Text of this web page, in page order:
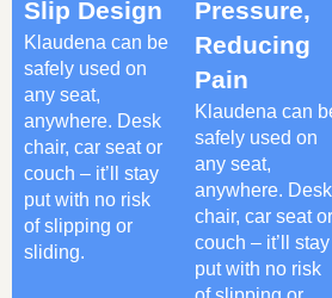
Slip Design
Klaudena can be
safely used on
any seat,
anywhere. Desk
chair, car seat or
couch – it’ll stay
put with no risk
of slipping or
sliding.
Pressure,
Reducing
Pain
Klaudena can
safely used on
any seat,
anywhere. Desk
chair, car seat or
couch – it’ll stay
put with no risk